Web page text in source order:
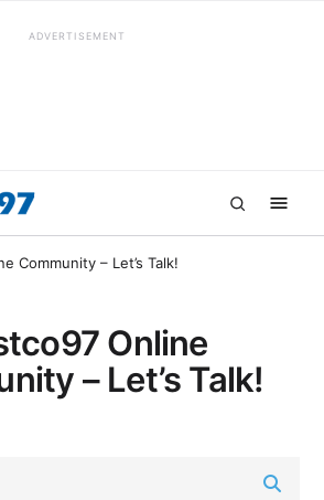
ADVERTISEMENT
Community – Let’s Talk!
Online
– Let’s Talk!